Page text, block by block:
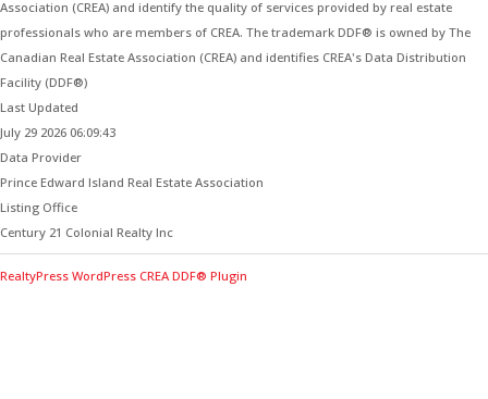
Association (CREA) and identify the quality of services provided by real estate
professionals who are members of CREA. The trademark DDF® is owned by The
Canadian Real Estate Association (CREA) and identifies CREA's Data Distribution
Facility (DDF®)
Last Updated
July 29 2026 06:09:43
Data Provider
Prince Edward Island Real Estate Association
Listing Office
Century 21 Colonial Realty Inc
RealtyPress WordPress CREA DDF® Plugin